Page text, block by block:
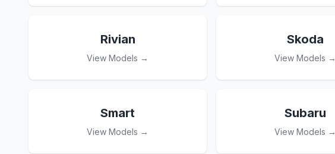
Rivian
View Models →
Skoda
View Models →
Smart
View Models →
Subaru
View Models →